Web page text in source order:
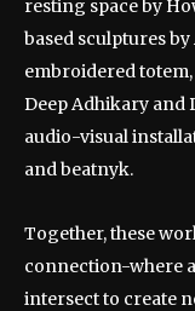
resting space by
based sculptures
embroidered
Deep Adhikary and
audio-visual
and beatnyk.
Together, these
connection-where
intersect to create